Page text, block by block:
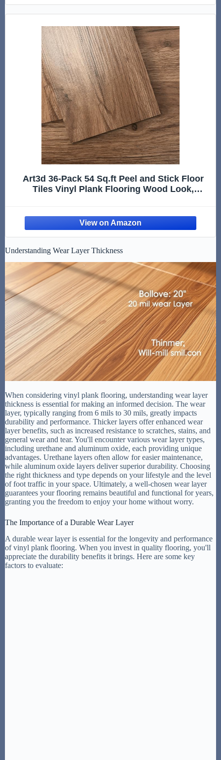
Art3d 36-Pack 54 Sq.ft Peel and Stick Floor
Tiles Vinyl Plank Flooring Wood Look,
Rosewood
Understanding Wear Layer Thickness
When considering vinyl plank flooring, understanding wear layer
thickness is essential for making an informed decision. The wear
layer, typically ranging from 6 mils to 30 mils, greatly impacts
durability and performance. Thicker layers offer enhanced wear
layer benefits, such as increased resistance to scratches, stains, and
general wear and tear. You'll encounter various wear layer types,
including urethane and aluminum oxide, each providing unique
advantages. Urethane layers often allow for easier maintenance,
while aluminum oxide layers deliver superior durability. Choosing
the right thickness and type depends on your lifestyle and the level
of foot traffic in your space. Ultimately, a well-chosen wear layer
guarantees your flooring remains beautiful and functional for years,
granting you the freedom to enjoy your home without worry.
The Importance of a Durable Wear Layer
A durable wear layer is essential for the longevity and performance
of vinyl plank flooring. When you invest in quality flooring, you'll
appreciate the durability benefits it brings. Here are some key
factors to evaluate: